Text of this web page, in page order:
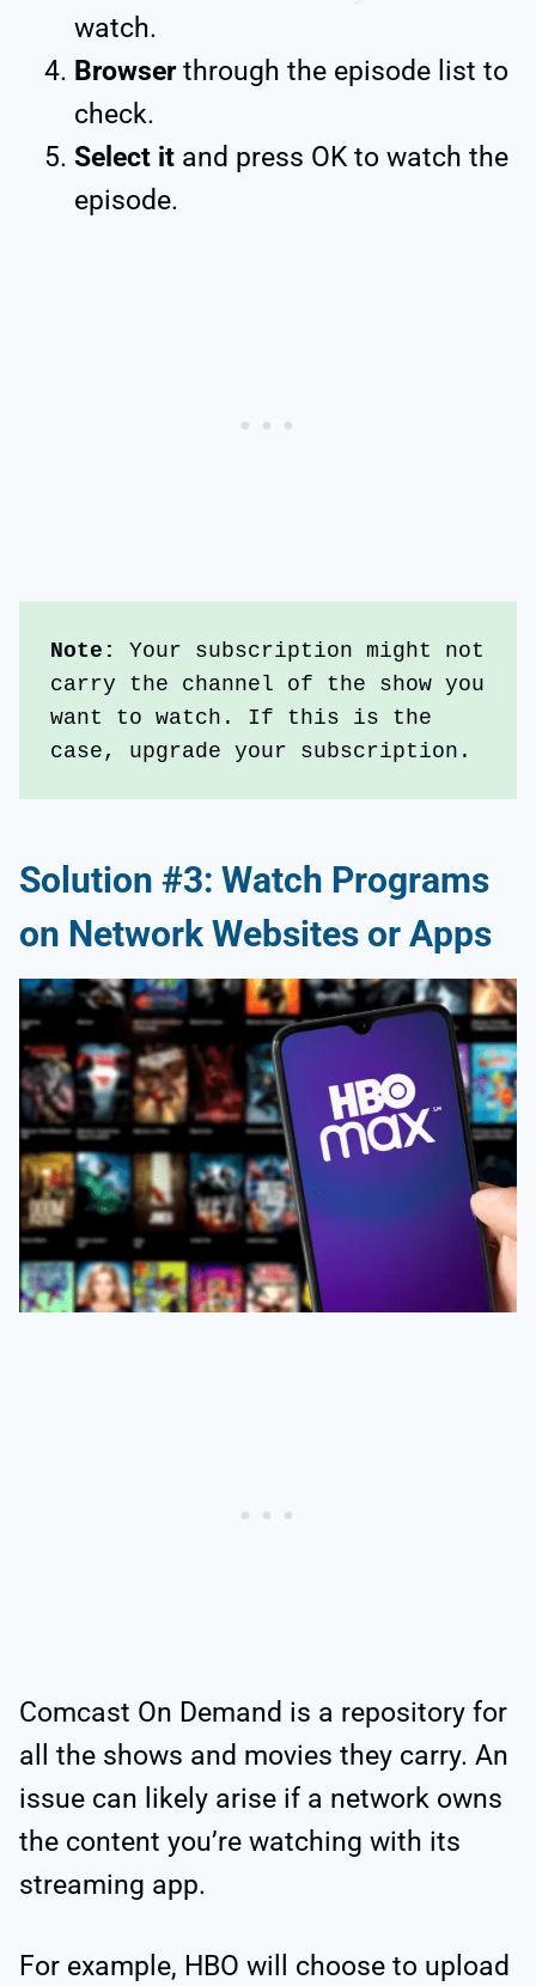
watch.
Browserthrough the episode list to
check.
Select it and press OK to watch the
episode.
Note: Your subscription might not
carry the channel of the show you
want to watch. If this is the
case, upgrade your subscription.
Solution #3: Watch Programs
on Network Websites or Apps
Comcast On Demand is a repository for
all the shows and movies they carry. An
issue can likely arise if a network owns
the content you’re watching with its
streaming app.
For example, HBO will choose to upload